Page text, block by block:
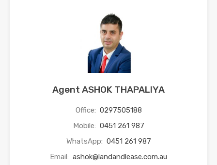
Agent ASHOK THAPALIYA
Office: 0297505188
Mobile: 0451 261 987
WhatsApp: 0451 261 987
Email: ashok@landandlease.com.au